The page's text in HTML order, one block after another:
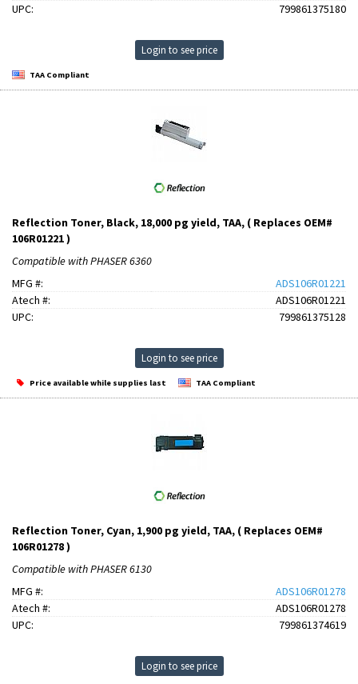
UPC:
799861375180
Login to see price
TAA Compliant
Reflection Toner, Black, 18,000 pg yield, TAA, ( Replaces OEM#
106R01221 )
Compatible with PHASER 6360
MFG #:
ADS106R01221
Atech #:
ADS106R01221
UPC:
799861375128
Login to see price
Price available while supplies last TAA Compliant
Reflection Toner, Cyan, 1,900 pg yield, TAA, ( Replaces OEM#
106R01278 )
Compatible with PHASER 6130
MFG #:
ADS106R01278
Atech #:
ADS106R01278
UPC:
799861374619
Login to see price